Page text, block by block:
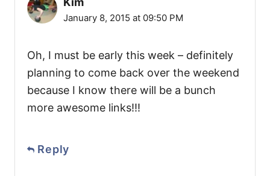
January 8, 2015 at 09:50 PM
Oh, I must be early this week – definitely
planning to come back over the weekend
because I know there will be a bunch
more awesome links!!!
Reply